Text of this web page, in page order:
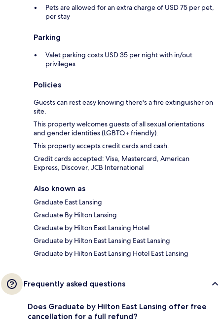
Pets are allowed for an extra charge of USD 75 per pet,
per stay
Parking
Valet parking costs USD 35 per night with in/out
privileges
Policies
Guests can rest easy knowing there's a fire extinguisher on
site.
This property welcomes guests of all sexual orientations
and gender identities (LGBTQ+ friendly).
This property accepts credit cards and cash.
Credit cards accepted: Visa, Mastercard, American
Express, Discover, JCB International
Also known as
Graduate East Lansing
Graduate By Hilton Lansing
Graduate by Hilton East Lansing Hotel
Graduate by Hilton East Lansing East Lansing
Graduate by Hilton East Lansing Hotel East Lansing
Frequently asked questions
Does Graduate by Hilton East Lansing offer free
cancellation for a full refund?